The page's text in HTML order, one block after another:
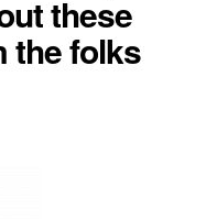
these
the folks